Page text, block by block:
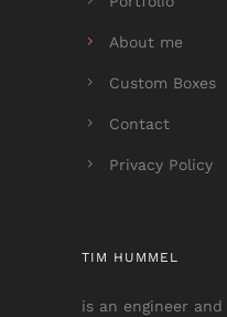
About me
Custom Boxes
Contact
Privacy Policy
TIM HUMMEL
is an engineer